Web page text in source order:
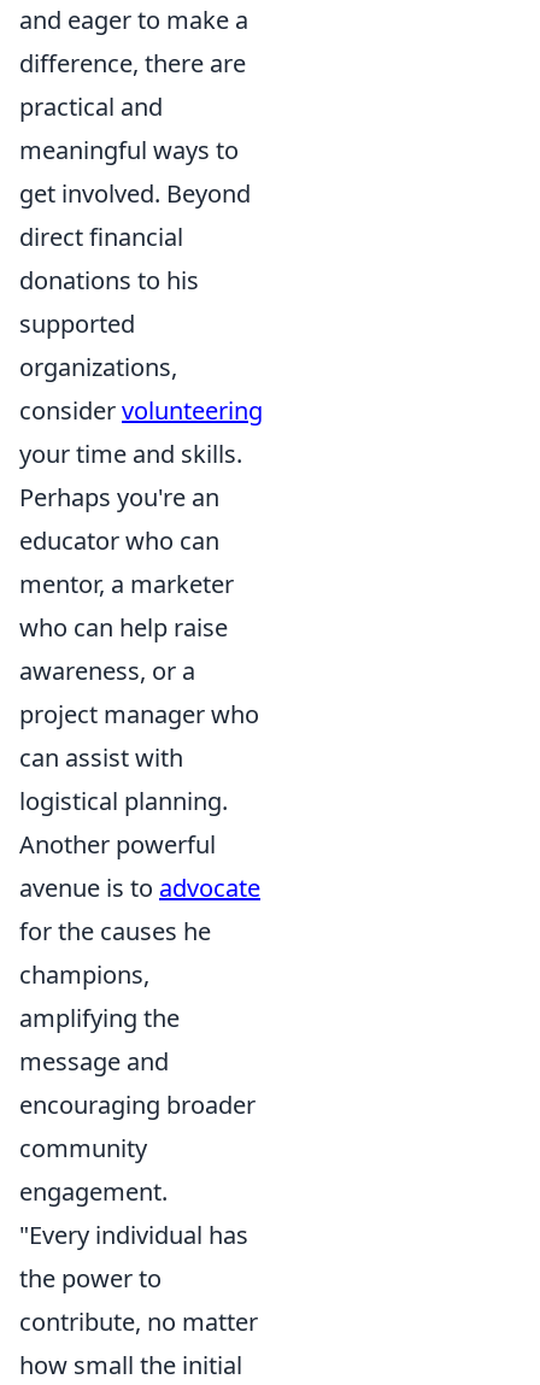
and eager to make a
difference, there are
practical and
meaningful ways to
get involved. Beyond
direct financial
donations to his
supported
organizations,
considervolunteering
your time and skills.
Perhaps you're an
educator who can
mentor, a marketer
who can help raise
awareness, or a
project manager who
can assist with
logistical planning.
Another powerful
avenue is to advocate
for the causes he
champions,
amplifying the
message and
encouraging broader
community
engagement.
"Every individual has
the power to
contribute, no matter
how small the initial